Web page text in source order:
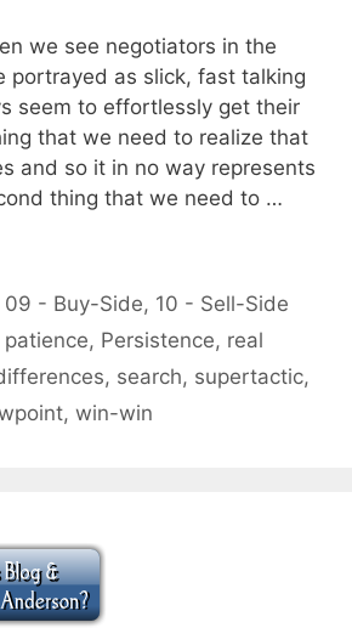
we see negotiators in the
portrayed as slick, fast talking
seem to effortlessly get their
that we need to realize that
and so it in no way represents
thing that we need to …
09 - Buy-Side, 10 - Sell-Side
patience, Persistence, real
, search, supertactic,
, win-win